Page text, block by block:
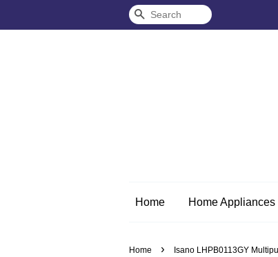
Search
Home Home Appliances
Home › Isano LHPB0113GY